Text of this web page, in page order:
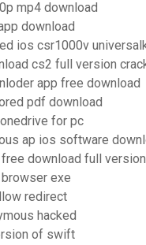
mp4 download
download
ios csr1000v
cs2 full version
app free download
pdf download
for pc
ap ios software
download full version
exe
redirect
hacked
of swift